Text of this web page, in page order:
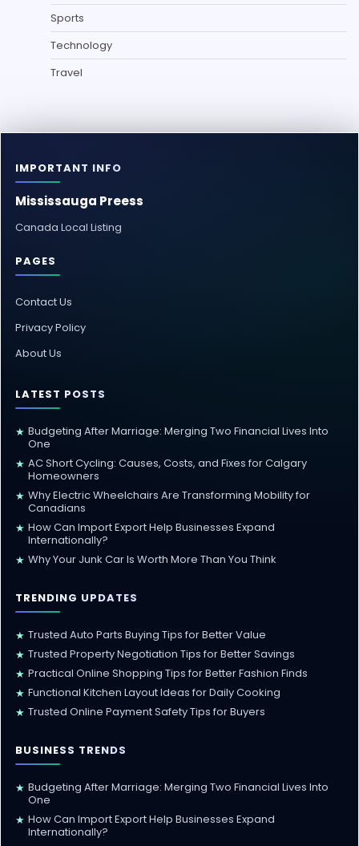
Sports
Technology
Travel
IMPORTANT INFO
Mississauga Preess
Canada Local Listing
PAGES
Contact Us
Privacy Policy
About Us
LATEST POSTS
★ Budgeting After Marriage: Merging Two Financial Lives Into
One
★ AC Short Cycling: Causes, Costs, and Fixes for Calgary
Homeowners
★ Why Electric Wheelchairs Are Transforming Mobility for
Canadians
★ How Can Import Export Help Businesses Expand
Internationally?
★ Why Your Junk Car Is Worth More Than You Think
TRENDING UPDATES
★ Trusted Auto Parts Buying Tips for Better Value
★ Trusted Property Negotiation Tips for Better Savings
★ Practical Online Shopping Tips for Better Fashion Finds
★ Functional Kitchen Layout Ideas for Daily Cooking
★ Trusted Online Payment Safety Tips for Buyers
BUSINESS TRENDS
★ Budgeting After Marriage: Merging Two Financial Lives Into
One
★ How Can Import Export Help Businesses Expand
Internationally?